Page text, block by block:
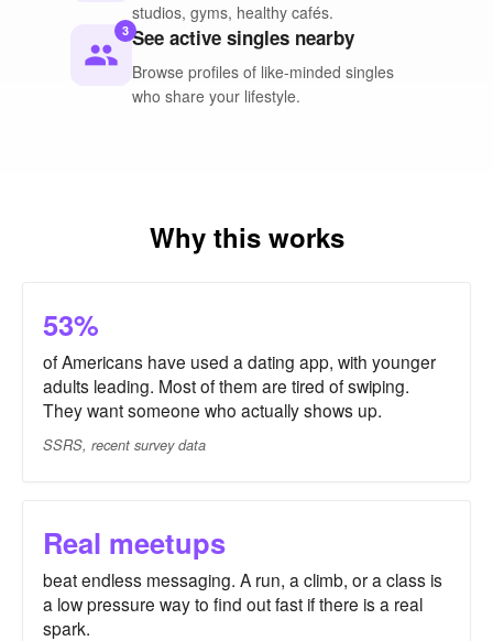
studios, gyms, healthy cafés.
people
3 See active singles nearby
Browse profiles of like-minded singles
who share your lifestyle.
Why this works
53%
of Americans have used a dating app, with younger
adults leading. Most of them are tired of swiping.
They want someone who actually shows up.
SSRS, recent survey data
Real meetups
beat endless messaging. A run, a climb, or a class is
a low pressure way to find out fast if there is a real
spark.